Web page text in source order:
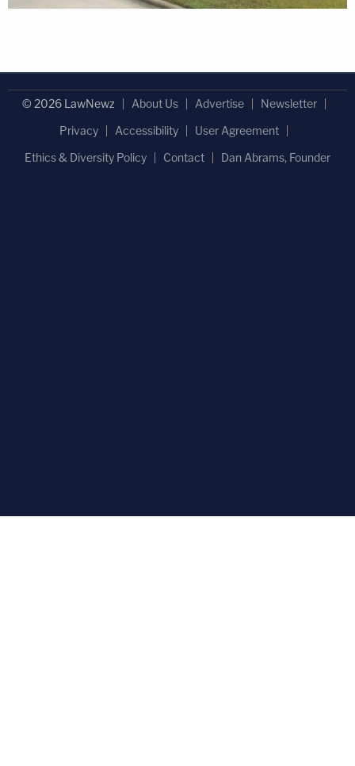
© 2026 LawNewz About Us Advertise
Newsletter
Privacy
Accessibility
User Agreement
Ethics & Diversity Policy
Contact Dan Abrams, Founder